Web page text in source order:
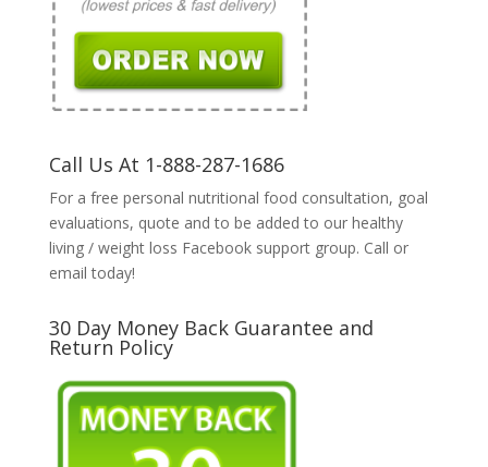
Call Us At 1-888-287-1686
For a free personal nutritional food consultation, goal
evaluations, quote and to be added to our healthy
living / weight loss Facebook support group. Call or
email today!
30 Day Money Back Guarantee and
Return Policy